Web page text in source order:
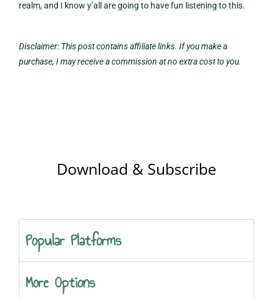
realm, and I know y’all are going to have fun listening to this.
Disclaimer: This post contains affiliate links. If you make a
purchase, I may receive a commission at no extra cost to you.
Download & Subscribe
Popular Platforms
More Options